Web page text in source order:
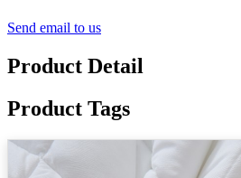
Send email to us
Product Detail
Product Tags